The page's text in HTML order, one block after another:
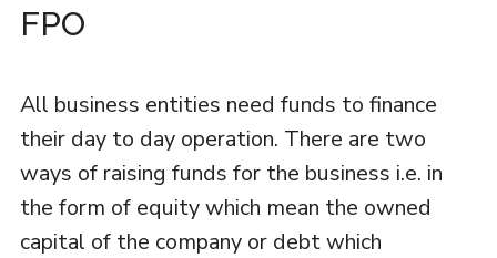
FPO
All business entities need funds to finance
their day to day operation. There are two
ways of raising funds for the business i.e. in
the form of equity which mean the owned
capital of the company or debt which